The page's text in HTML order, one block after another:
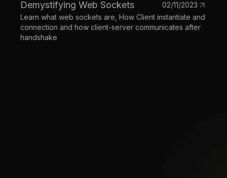
Demystifying Web Sockets
02/11/2023
Learn what web sockets are, How Client instantiate and
connection and how client-server communicates after
handshake